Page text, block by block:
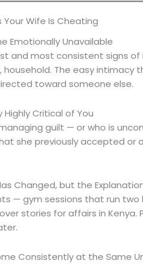
Your Wife Is Cheating
Emotionally Unavailable
and most consistent signs
household. The easy
toward someone else.
Highly Critical of You
guilt — or who is
she previously accepted or
Changed, but the
— gym sessions that run two
stories for affairs in
Consistently at the Same